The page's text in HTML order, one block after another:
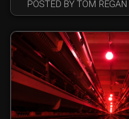
POSTED BY TOM REGAN